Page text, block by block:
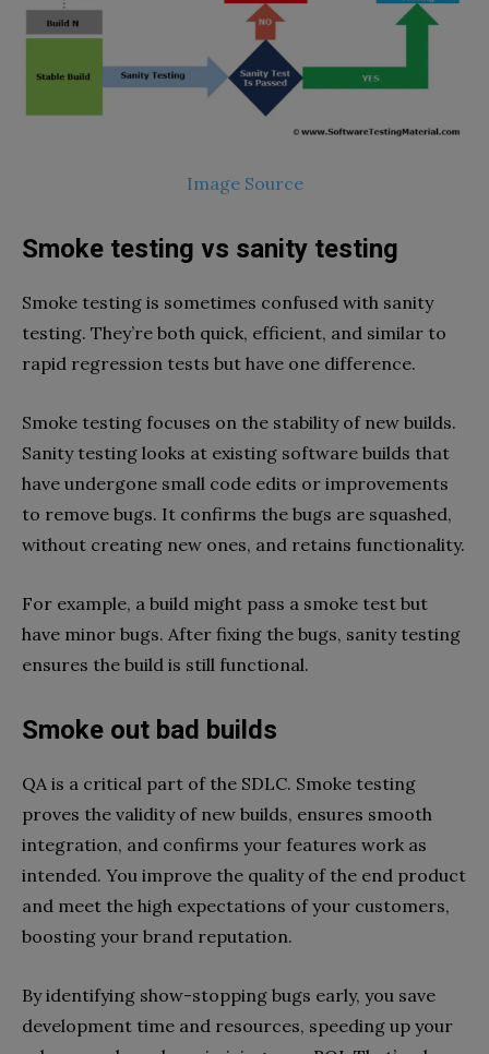
Image Source
Smoke testing vs sanity testing
Smoke testing is sometimes confused with sanity
testing. They’re both quick, efficient, and similar to
rapid regression tests but have one difference.
Smoke testing focuses on the stability of new builds.
Sanity testing looks at existing software builds that
have undergone small code edits or improvements
to remove bugs. It confirms the bugs are squashed,
without creating new ones, and retains functionality.
For example, a build might pass a smoke test but
have minor bugs. After fixing the bugs, sanity testing
ensures the build is still functional.
Smoke out bad builds
QA is a critical part of the SDLC. Smoke testing
proves the validity of new builds, ensures smooth
integration, and confirms your features work as
intended. You improve the quality of the end product
and meet the high expectations of your customers,
boosting your brand reputation.
By identifying show-stopping bugs early, you save
development time and resources, speeding up your